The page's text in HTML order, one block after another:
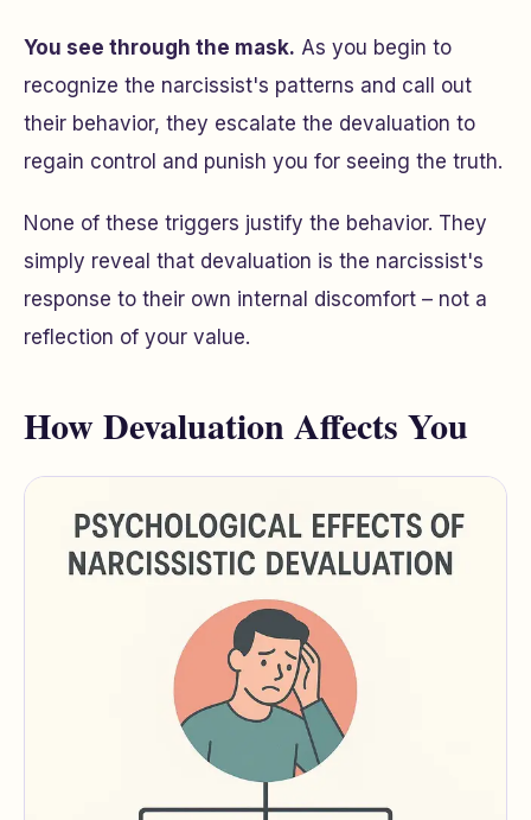
You see through the mask. As you begin to
recognize the narcissist's patterns and call out
their behavior, they escalate the devaluation to
regain control and punish you for seeing the truth.
None of these triggers justify the behavior. They
simply reveal that devaluation is the narcissist's
response to their own internal discomfort – not a
reflection of your value.
How Devaluation Affects You